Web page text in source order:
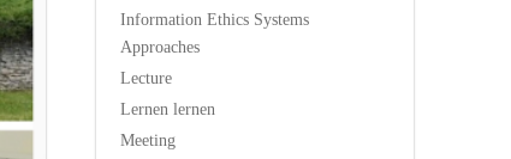
Information Ethics Systems
Approaches
Lecture
Lernen lernen
Meeting